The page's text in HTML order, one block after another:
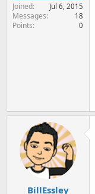
Joined Jul 6, 2015
Messages 18
Points 0
BillEssley